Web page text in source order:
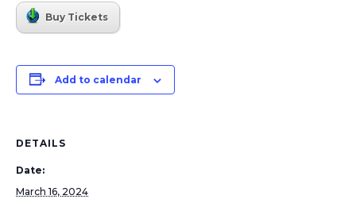
Buy Tickets
Add to calendar
DETAILS
Date:
March 16, 2024